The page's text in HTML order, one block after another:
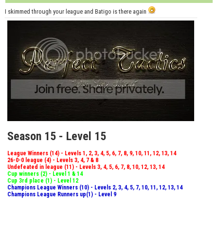
I skimmed through your league and Batigo is there again
Season 15 - Level 15
League Winners (14) - Levels 1, 2, 3, 4, 5, 6, 7, 8, 9, 10, 11, 12, 13, 14
26-0-0 league (4) - Levels 3, 4, 7 & 8
Undefeated in league (11) - Levels 3, 4, 5, 6, 7, 8, 10, 12, 13, 14
Cup winners (2) - Level 1 & 14
Cup 3rd place (1) - Level 12
Champions League Winners (10) - Levels 2, 3, 4, 5, 7, 10, 11, 12, 13, 14
Champions League Runners up(1) - Level 9